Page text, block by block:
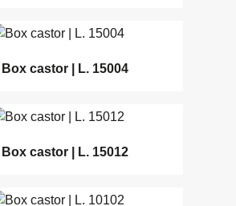
Box castor | L. 15004
Box castor | L. 15012